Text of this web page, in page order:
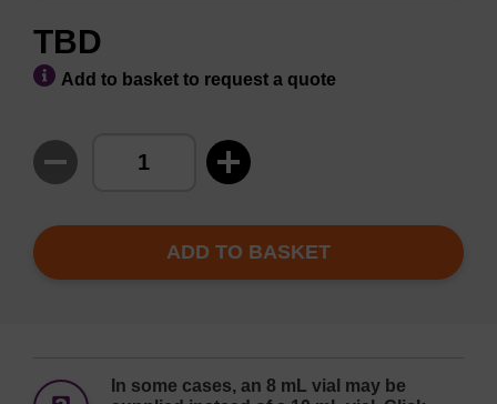
TBD
Add to basket to request a quote
ADD TO BASKET
In some cases, an 8 mL vial may be